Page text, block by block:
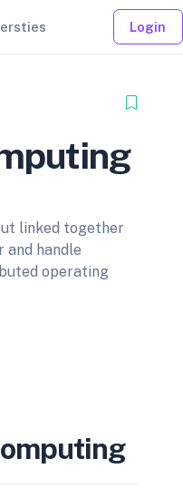
Login
linked together
and handle
operating